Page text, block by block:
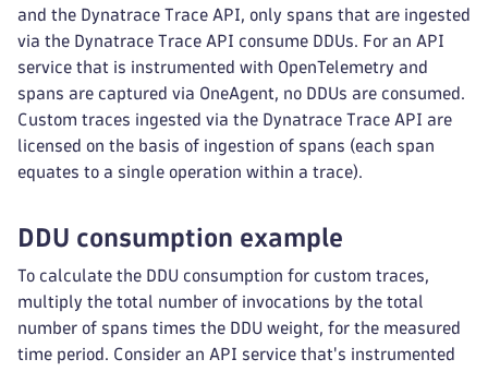
and the Dynatrace Trace API, only spans that are ingested
via the Dynatrace Trace API consume DDUs. For an API
service that is instrumented with OpenTelemetry and
spans are captured via OneAgent, no DDUs are consumed.
Custom traces ingested via the Dynatrace Trace API are
licensed on the basis of ingestion of spans (each span
equates to a single operation within a trace).
DDU consumption example
To calculate the DDU consumption for custom traces,
multiply the total number of invocations by the total
number of spans times the DDU weight, for the measured
time period. Consider an API service that's instrumented